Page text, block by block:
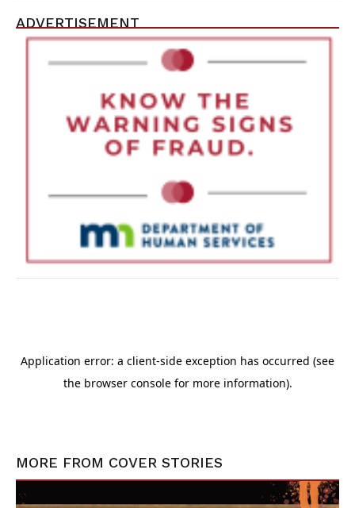
ADVERTISEMENT
MORE FROM COVER STORIES